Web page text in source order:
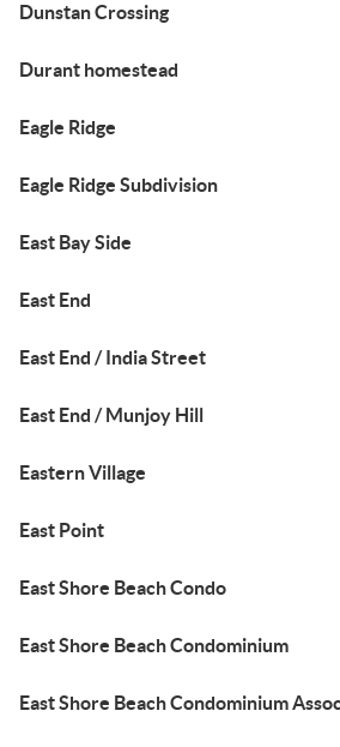
Dunstan Crossing
Durant homestead
Eagle Ridge
Eagle Ridge Subdivision
East Bay Side
East End
East End / India Street
East End / Munjoy Hill
Eastern Village
East Point
East Shore Beach Condo
East Shore Beach Condominium
East Shore Beach Condominium